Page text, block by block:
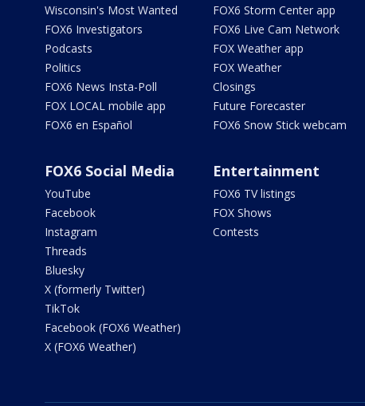
Wisconsin's Most Wanted
FOX6 Investigators
Podcasts
Politics
FOX6 News Insta-Poll
FOX LOCAL mobile app
FOX6 en Español
FOX6 Storm Center app
FOX6 Live Cam Network
FOX Weather app
FOX Weather
Closings
Future Forecaster
FOX6 Snow Stick webcam
FOX6 Social Media
YouTube
Facebook
Instagram
Threads
Bluesky
X (formerly Twitter)
TikTok
Facebook (FOX6 Weather)
X (FOX6 Weather)
Entertainment
FOX6 TV listings
FOX Shows
Contests